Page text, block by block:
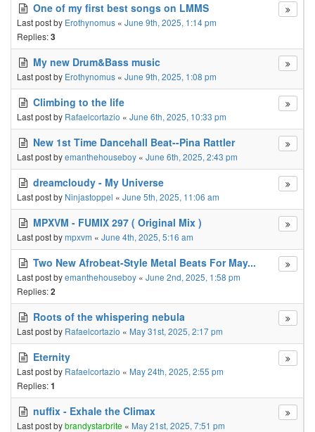
One of my first best songs on LMMS
Last post by Erothynomus « June 9th, 2025, 1:14 pm
Replies:3
My new Drum&Bass music
Last post by Erothynomus « June 9th, 2025, 1:08 pm
Climbing to the life
Last post by Rafaelcortazio « June 6th, 2025, 10:33 pm
New 1st Time Dancehall Beat--Pina Rattler
Last post byemanthehouseboy « June 6th, 2025, 2:43 pm
dreamcloudy - My Universe
Last post by Ninjastoppel « June 5th, 2025, 11:06 am
MPXVM - FUMIX 297 ( Original Mix )
Last post bympxvm « June 4th, 2025, 5:16 am
Two New Afrobeat-Style Metal Beats For May...
Last post byemanthehouseboy « June 2nd, 2025, 1:58 pm
Replies:2
Roots of the whispering nebula
Last post by Rafaelcortazio « May 31st, 2025, 2:17 pm
Eternity
Last post by Rafaelcortazio « May 24th, 2025, 2:55 pm
Replies:1
nuffix - Exhale the Climax
Last post bybrandystarbrite « May 21st, 2025, 7:51 pm